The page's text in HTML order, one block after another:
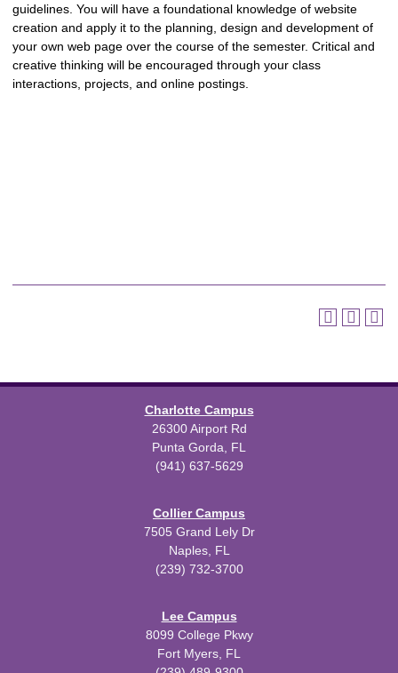
guidelines. You will have a foundational knowledge of website
creation and apply it to the planning, design and development of
your own web page over the course of the semester. Critical and
creative thinking will be encouraged through your class
interactions, projects, and online postings.
Charlotte Campus
26300 Airport Rd
Punta Gorda, FL
(941) 637-5629
Collier Campus
7505 Grand Lely Dr
Naples, FL
(239) 732-3700
Lee Campus
8099 College Pkwy
Fort Myers, FL